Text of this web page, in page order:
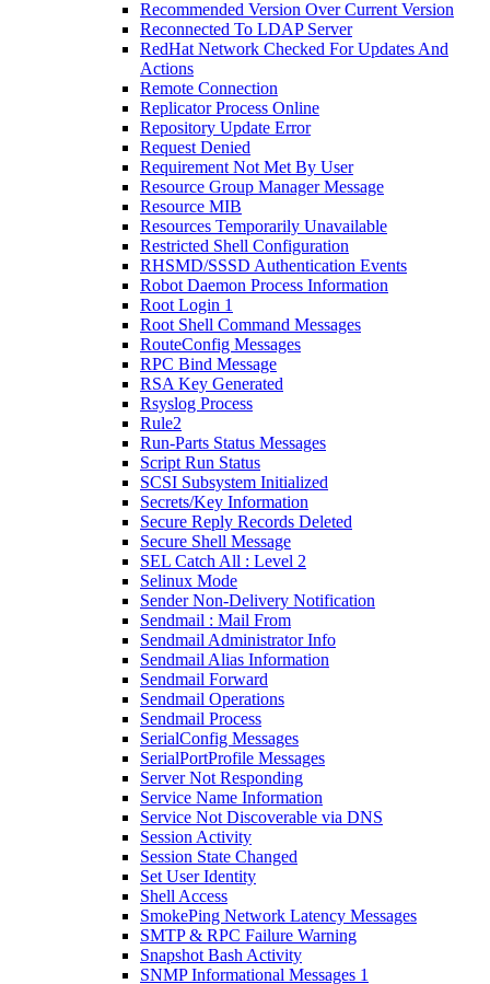
Recommended Version Over Current Version
Reconnected To LDAP Server
RedHat Network Checked For Updates And
Actions
Remote Connection
Replicator Process Online
Repository Update Error
Request Denied
Requirement Not Met By User
Resource Group Manager Message
Resource MIB
Resources Temporarily Unavailable
Restricted Shell Configuration
RHSMD/SSSD Authentication Events
Robot Daemon Process Information
Root Login 1
Root Shell Command Messages
RouteConfig Messages
RPC Bind Message
RSA Key Generated
Rsyslog Process
Rule2
Run-Parts Status Messages
Script Run Status
SCSI Subsystem Initialized
Secrets/Key Information
Secure Reply Records Deleted
Secure Shell Message
SEL Catch All : Level 2
Selinux Mode
Sender Non-Delivery Notification
Sendmail : Mail From
Sendmail Administrator Info
Sendmail Alias Information
Sendmail Forward
Sendmail Operations
Sendmail Process
SerialConfig Messages
SerialPortProfile Messages
Server Not Responding
Service Name Information
Service Not Discoverable via DNS
Session Activity
Session State Changed
Set User Identity
Shell Access
SmokePing Network Latency Messages
SMTP & RPC Failure Warning
Snapshot Bash Activity
SNMP Informational Messages 1